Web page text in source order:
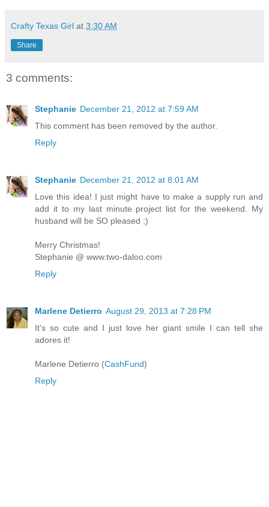
Crafty Texas Girl at 3:30 AM
Share
3 comments:
Stephanie December 21, 2012 at 7:59 AM
This comment has been removed by the author.
Reply
Stephanie December 21, 2012 at 8:01 AM
Love this idea! I just might have to make a supply run and
add it to my last minute project list for the weekend. My
husband will be SO pleased ;)
Merry Christmas!
Stephanie @ www.two-daloo.com
Reply
Marlene Detierro August 29, 2013 at 7:28 PM
It's so cute and I just love her giant smile I can tell she
adores it!
Marlene Detierro (CashFund)
Reply